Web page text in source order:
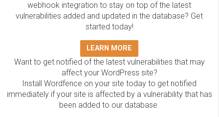
webhook integration to stay on top of the latest
vulnerabilities added and updated in the database? Get
started today!
LEARN MORE
Want to get notified of the latest vulnerabilities that may
affect your WordPress site?
Install Wordfence on your site today to get notified
immediately if your site is affected by a vulnerability that has
been added to our database.